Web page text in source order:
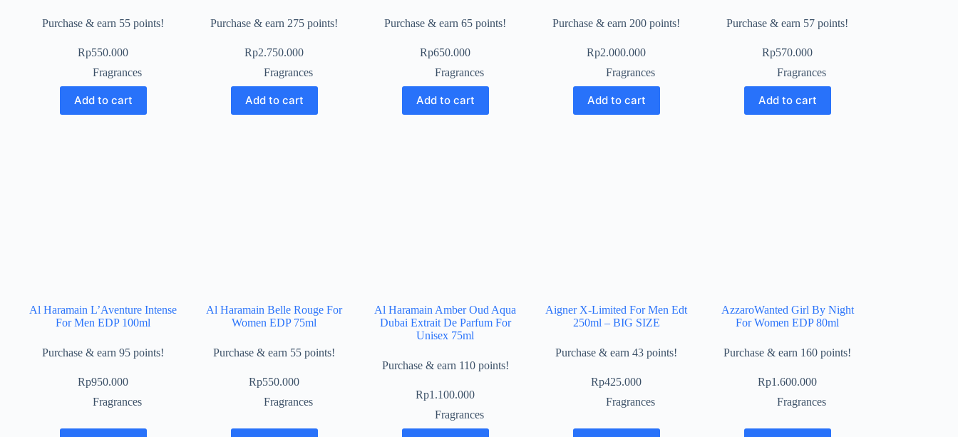
Purchase & earn 55 points!
Rp550.000
Fragrances
Add to cart
Purchase & earn 275 points!
Rp2.750.000
Fragrances
Add to cart
Purchase & earn 65 points!
Rp650.000
Fragrances
Add to cart
Purchase & earn 200 points!
Rp2.000.000
Fragrances
Add to cart
Purchase & earn 57 points!
Rp570.000
Fragrances
Add to cart
Al Haramain L’Aventure Intense
For Men EDP 100ml
Purchase & earn 95 points!
Rp950.000
Fragrances
Al Haramain Belle Rouge For
Women EDP 75ml
Purchase & earn 55 points!
Rp550.000
Fragrances
Al Haramain Amber Oud Aqua
Dubai Extrait De Parfum For
Unisex 75ml
Purchase & earn 110 points!
Rp1.100.000
Fragrances
Aigner X-Limited For Men Edt
250ml – BIG SIZE
Purchase & earn 43 points!
Rp425.000
Fragrances
AzzaroWanted Girl By Night
For Women EDP 80ml
Purchase & earn 160 points!
Rp1.600.000
Fragrances